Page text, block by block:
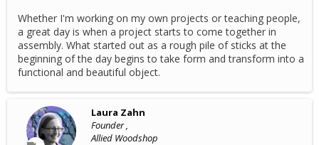
Whether I'm working on my own projects or teaching people,
a great day is when a project starts to come together in
assembly. What started out as a rough pile of sticks at the
beginning of the day begins to take form and transform into a
functional and beautiful object.
Laura Zahn
Founder ,
Allied Woodshop